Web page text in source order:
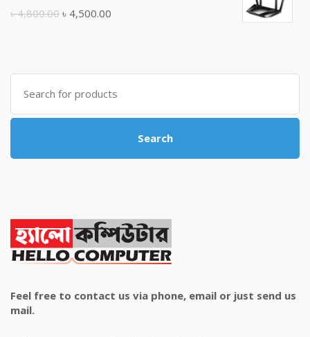
৳4,800.00 Original
৳ 4,800.00.
৳ 4,500.00
৳ 4,500.00.
Search
for:
Search
Feel free to contact us via phone, email or just send us
mail.